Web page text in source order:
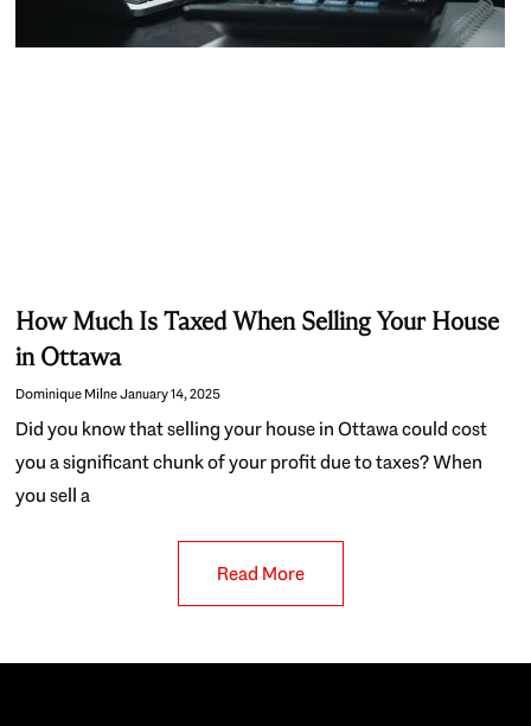
How Much Is Taxed When Selling Your House
in Ottawa
Dominique MilneJanuary 14, 2025
Did you know that selling your house in Ottawa could cost
you a significant chunk of your profit due to taxes? When
you sell a
Read More